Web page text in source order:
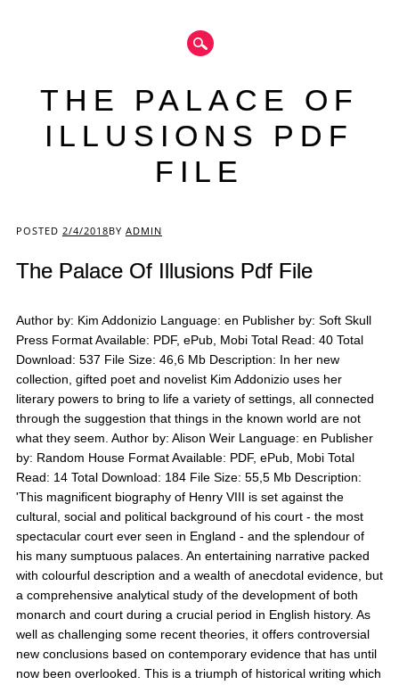
THE PALACE OF
ILLUSIONS PDF
FILE
Main menu
POSTED 2/4/2018BY ADMIN
The Palace Of Illusions Pdf File
Author by: Kim Addonizio Language: en Publisher by: Soft Skull
Press Format Available: PDF, ePub, Mobi Total Read: 40 Total
Download: 537 File Size: 46,6 Mb Description: In her new
collection, gifted poet and novelist Kim Addonizio uses her
literary powers to bring to life a variety of settings, all connected
through the suggestion that things in the known world are not
what they seem. Author by: Alison Weir Language: en Publisher
by: Random House Format Available: PDF, ePub, Mobi Total
Read: 14 Total Download: 184 File Size: 55,5 Mb Description:
'This magnificent biography of Henry VIII is set against the
cultural, social and political background of his court - the most
spectacular court ever seen in England - and the splendour of
his many sumptuous palaces. An entertaining narrative packed
with colourful description and a wealth of anecdotal evidence, but
a comprehensive analytical study of the development of both
monarch and court during a crucial period in English history. As
well as challenging some recent theories, it offers controversial
new conclusions based on contemporary evidence that has until
now been overlooked. This is a triumph of historical writing which